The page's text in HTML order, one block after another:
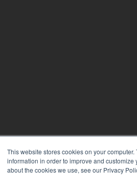
This website stores cookies on your
information in order to improve and
about the cookies we use, see our Privacy